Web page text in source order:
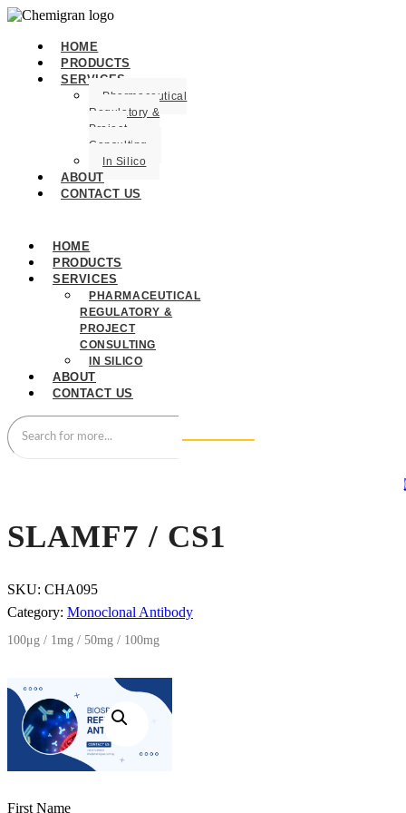
HOME
PRODUCTS
SERVICES
Pharmaceutical
Regulatory &
Project
Consulting
In Silico
ABOUT
CONTACT US
HOME
PRODUCTS
SERVICES
PHARMACEUTICAL
REGULATORY &
PROJECT
CONSULTING
IN SILICO
ABOUT
CONTACT US
SLAMF7 / CS1
SKU: CHA095
Category: Monoclonal Antibody
100μg / 1mg / 50mg / 100mg
First Name